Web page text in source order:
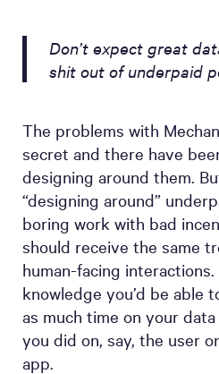
Don’t expect great
shit out of underpaid
The problems with
secret and there have
designing around them.
“designing around”
boring work with bad
should receive the same
human-facing
knowledge you’d be able
as much time on your
you did on, say, the user
app.